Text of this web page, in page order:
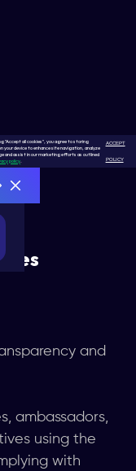
"Accept all cookies", you agree to storing
your device to enhance site navigation, analyze
and assist in our marketing efforts as outlined
policy.
ACCEPT
POLICY
and
ambassadors,
using the
with